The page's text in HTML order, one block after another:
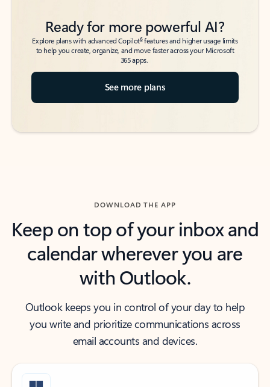
Ready for more powerful AI?
Explore plans with advanced Copilot6features and higher usage limits
to help you create, organize, and move faster across your Microsoft
365 apps.
See more plans
DOWNLOAD THE APP
Keep on top of your inbox and
calendar wherever you are
with Outlook.
Outlook keeps you in control of your day to help
you write and prioritize communications across
email accounts and devices.